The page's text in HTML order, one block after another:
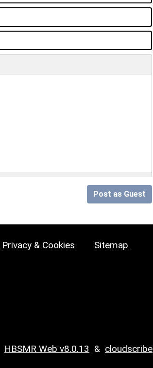
Post as Guest
Privacy & Cookies Sitemap
HBSMR Web v8.0.13 & cloudscribe